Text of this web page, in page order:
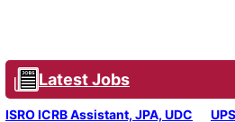
Latest Jobs
ISRO ICRB Assistant, JPA, UDC